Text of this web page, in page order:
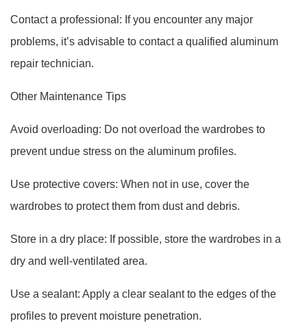
Contact a professional: If you encounter any major
problems, it’s advisable to contact a qualified aluminum
repair technician.
Other Maintenance Tips
Avoid overloading: Do not overload the wardrobes to
prevent undue stress on the aluminum profiles.
Use protective covers: When not in use, cover the
wardrobes to protect them from dust and debris.
Store in a dry place: If possible, store the wardrobes in a
dry and well-ventilated area.
Use a sealant: Apply a clear sealant to the edges of the
profiles to prevent moisture penetration.